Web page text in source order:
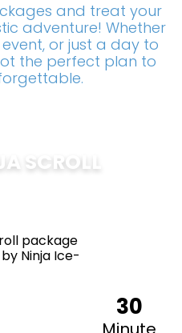
and treat your
adventure! Whether
or just a day to
the perfect plan to
SCROLL
30